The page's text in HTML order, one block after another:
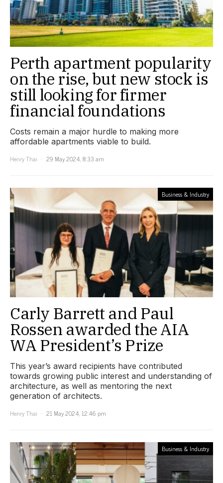
Perth apartment popularity
on the rise, but new stock is
still looking for firmer
financial foundations
Costs remain a major hurdle to making more
affordable apartments viable to build.
Henry Thai
29 May 2024, 8:33 am
Business & Industry
Carly Barrett and Paul
Rossen awarded the AIA
WA President’s Prize
This year’s award recipients have contributed
towards growing public interest and understanding of
architecture, as well as mentoring the next
generation of architects.
Henry Thai
21 May 2024, 12:46 pm
Business & Industry